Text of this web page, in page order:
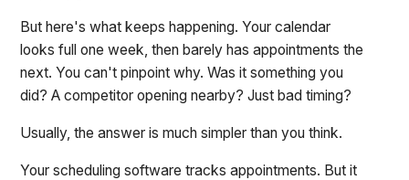
But here's what keeps happening. Your calendar
looks full one week, then barely has appointments the
next. You can't pinpoint why. Was it something you
did? A competitor opening nearby? Just bad timing?
Usually, the answer is much simpler than you think.
Your scheduling software tracks appointments. But it